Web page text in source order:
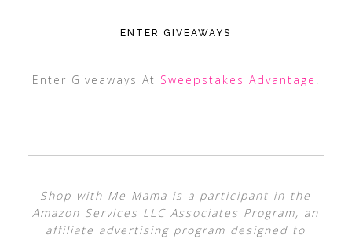
ENTER GIVEAWAYS
Enter Giveaways At Sweepstakes Advantage !
Shop with Me Mama is a participant in the
Amazon Services LLC Associates Program, an
affiliate advertising program designed to